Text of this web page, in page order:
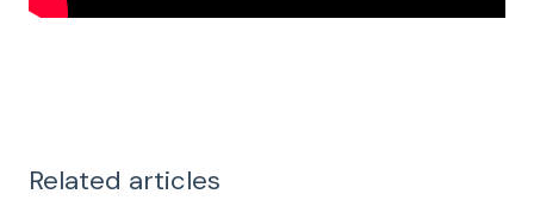
Related articles